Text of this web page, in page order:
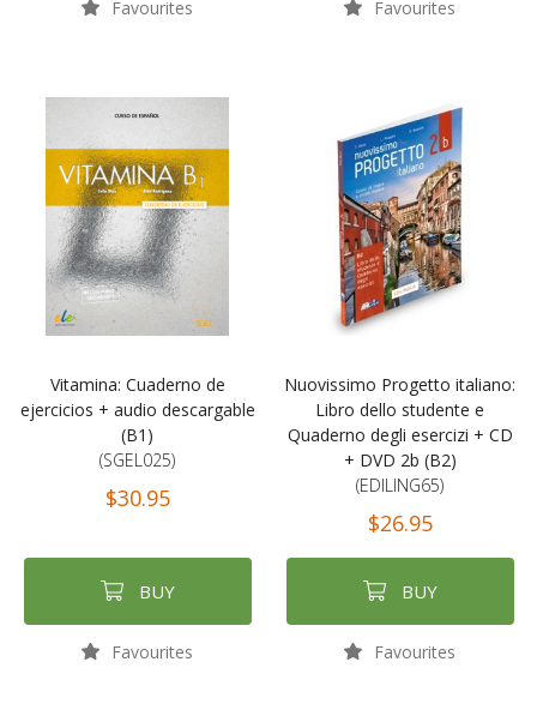
Favourites Favourites
Vitamina: Cuaderno de
ejercicios + audio descargable
(B1)
(SGEL025)
$30.95
BUY
Favourites
Nuovissimo Progetto italiano:
Libro dello studente e
Quaderno degli esercizi + CD
+ DVD 2b (B2)
(EDILING65)
$26.95
BUY
Favourites